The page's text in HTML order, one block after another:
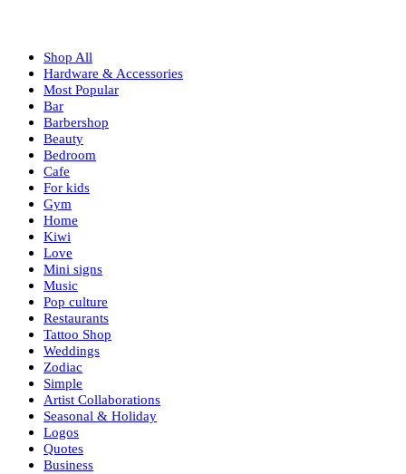
Shop All
Hardware & Accessories
Most Popular
Bar
Barbershop
Beauty
Bedroom
Cafe
For kids
Gym
Home
Kiwi
Love
Mini signs
Music
Pop culture
Restaurants
Tattoo Shop
Weddings
Zodiac
Simple
Artist Collaborations
Seasonal & Holiday
Logos
Quotes
Business